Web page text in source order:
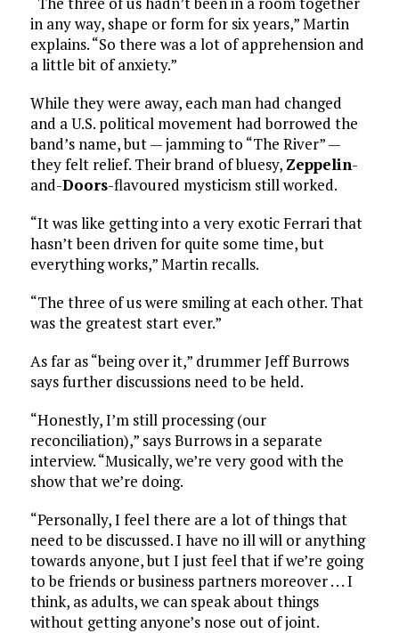
in any way, shape or form for six years,” Martin
explains. “So there was a lot of apprehension and
a little bit of anxiety.”
While they were away, each man had changed
and a U.S. political movement had borrowed the
band’s name, but — jamming to “The River” —
they felt relief. Their brand of bluesy, Zeppelin-
and-Doors-flavoured mysticism still worked.
“It was like getting into a very exotic Ferrari that
hasn’t been driven for quite some time, but
everything works,” Martin recalls.
“The three of us were smiling at each other. That
was the greatest start ever.”
As far as “being over it,” drummer Jeff Burrows
says further discussions need to be held.
“Honestly, I’m still processing (our
reconciliation),” says Burrows in a separate
interview. “Musically, we’re very good with the
show that we’re doing.
“Personally, I feel there are a lot of things that
need to be discussed. I have no ill will or anything
towards anyone, but I just feel that if we’re going
to be friends or business partners moreover . . . I
think, as adults, we can speak about things
without getting anyone’s nose out of joint.